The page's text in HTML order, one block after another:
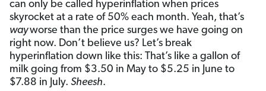
can only be called hyperinflation when prices
skyrocket at a rate of 50% each month. Yeah, that’s
wayworse than the price surges we have going on
right now. Don’t believe us? Let’s break
hyperinflation down like this: That’s like a gallon of
milk going from $3.50 in May to $5.25 in June to
$7.88 in July. Sheesh.